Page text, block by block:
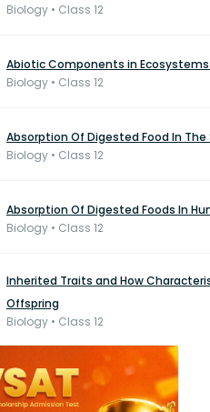
Biology • Class 12
Abiotic Components in Ecosystems
Biology • Class 12
Absorption Of Digested Food In
Biology • Class 12
Absorption Of Digested Foods In
Biology • Class 12
Inherited Traits and How
Offspring
Biology • Class 12